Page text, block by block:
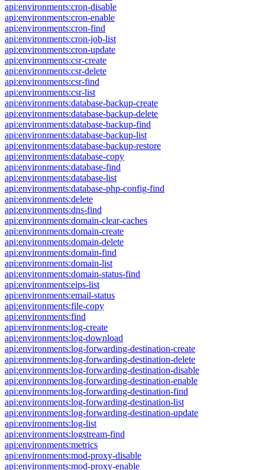
api:environments:cron-disable
api:environments:cron-enable
api:environments:cron-find
api:environments:cron-job-list
api:environments:cron-update
api:environments:csr-create
api:environments:csr-delete
api:environments:csr-find
api:environments:csr-list
api:environments:database-backup-create
api:environments:database-backup-delete
api:environments:database-backup-find
api:environments:database-backup-list
api:environments:database-backup-restore
api:environments:database-copy
api:environments:database-find
api:environments:database-list
api:environments:database-php-config-find
api:environments:delete
api:environments:dns-find
api:environments:domain-clear-caches
api:environments:domain-create
api:environments:domain-delete
api:environments:domain-find
api:environments:domain-list
api:environments:domain-status-find
api:environments:eips-list
api:environments:email-status
api:environments:file-copy
api:environments:find
api:environments:log-create
api:environments:log-download
api:environments:log-forwarding-destination-create
api:environments:log-forwarding-destination-delete
api:environments:log-forwarding-destination-disable
api:environments:log-forwarding-destination-enable
api:environments:log-forwarding-destination-find
api:environments:log-forwarding-destination-list
api:environments:log-forwarding-destination-update
api:environments:log-list
api:environments:logstream-find
api:environments:metrics
api:environments:mod-proxy-disable
api:environments:mod-proxy-enable